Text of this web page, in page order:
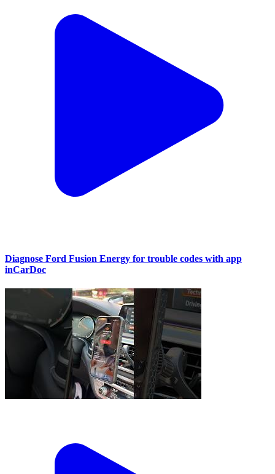
Diagnose Ford Fusion Energy for trouble codes with app
inCarDoc